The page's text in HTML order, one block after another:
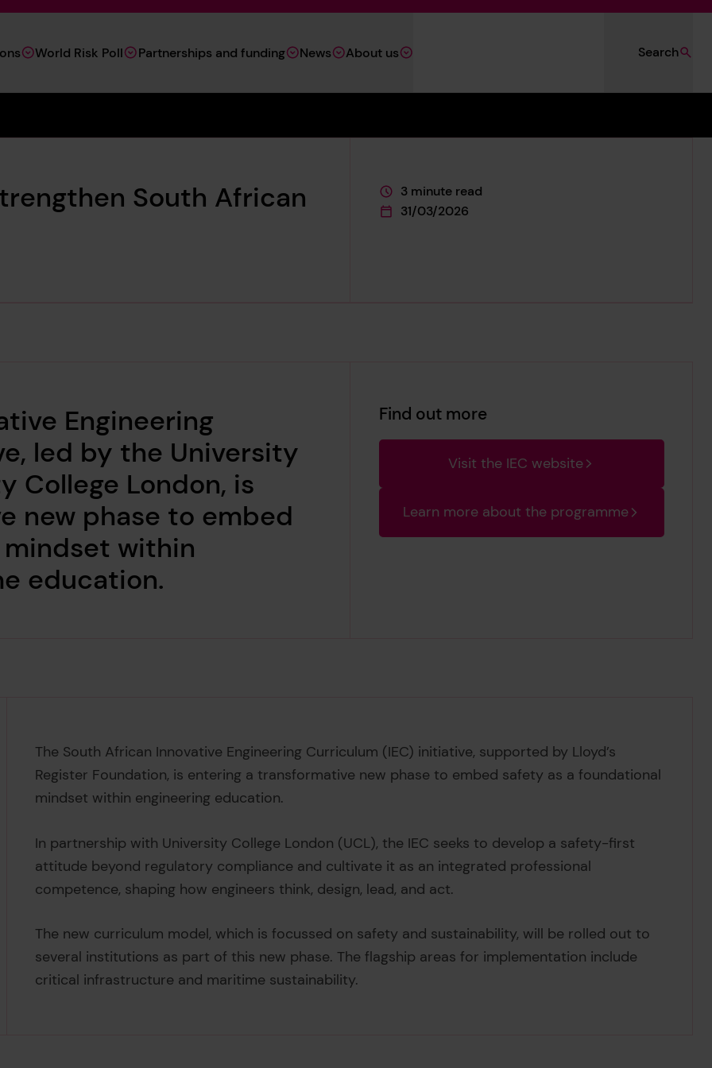
World Risk Poll Partnerships and funding News About us Search
South African This page is approximately a
3 minute read
This page was published on
31/03/2026
Engineering
led by the University
College London, is
new phase to embed
within
education.
Find out more
Visit the IEC website
Learn more about the programme
The South African Innovative Engineering Curriculum (IEC) initiative, supported by Lloyd’s
Register Foundation, is entering a transformative new phase to embed safety as a foundational
mindset within engineering education.
In partnership with University College London (UCL), the IEC seeks to develop a safety-first
attitude beyond regulatory compliance and cultivate it as an integrated professional
competence, shaping how engineers think, design, lead, and act.
The new curriculum model, which is focussed on safety and sustainability, will be rolled out to
several institutions as part of this new phase. The flagship areas for implementation include
critical infrastructure and maritime sustainability.